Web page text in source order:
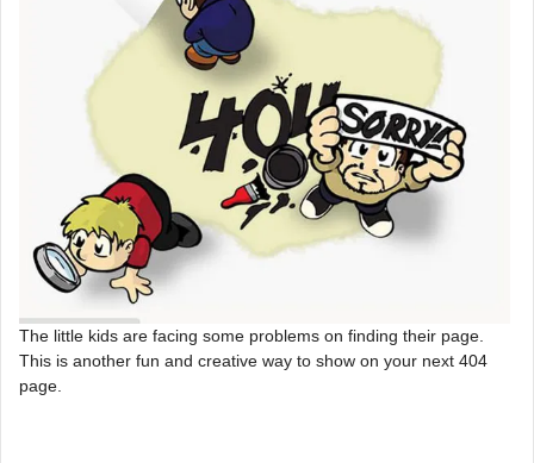
The little kids are facing some problems on finding their page.
This is another fun and creative way to show on your next 404
page.